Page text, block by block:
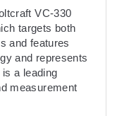
VC-330
targets both
and features
and represents
a leading
measurement